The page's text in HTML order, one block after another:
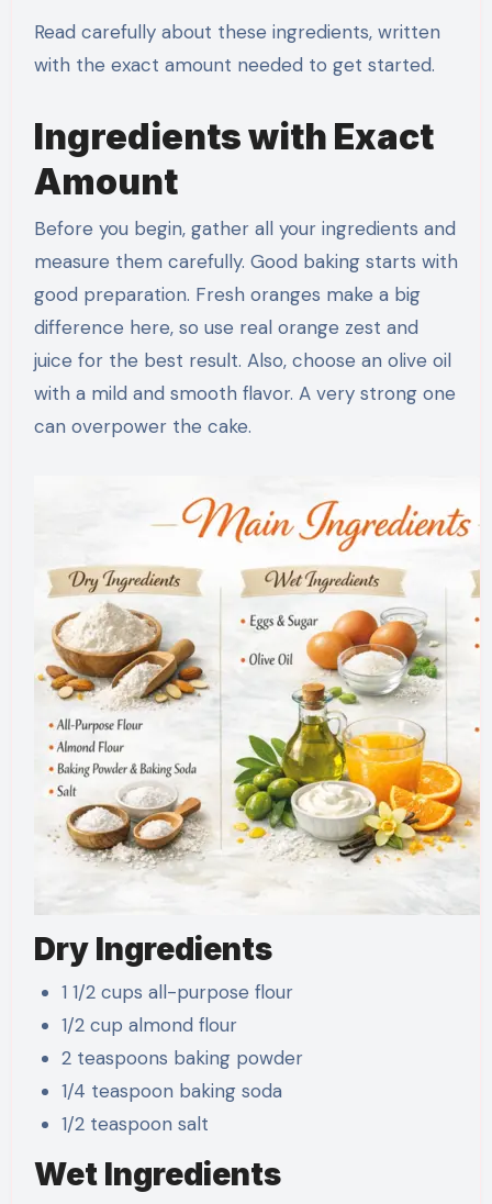
Read carefully about these ingredients, written
with the exact amount needed to get started.
Ingredients with Exact
Amount
Before you begin, gather all your ingredients and
measure them carefully. Good baking starts with
good preparation. Fresh oranges make a big
difference here, so use real orange zest and
juice for the best result. Also, choose an olive oil
with a mild and smooth flavor. A very strong one
can overpower the cake.
Dry Ingredients
1 1/2 cups all-purpose flour
1/2 cup almond flour
2 teaspoons baking powder
1/4 teaspoon baking soda
1/2 teaspoon salt
Wet Ingredients